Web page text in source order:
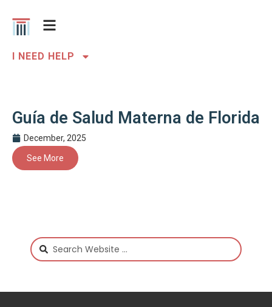
I NEED HELP
Guía de Salud Materna de Florida
December, 2025
See More